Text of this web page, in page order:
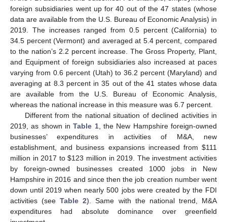
foreign subsidiaries went up for 40 out of the 47 states (whose
data are available from the U.S. Bureau of Economic Analysis) in
2019. The increases ranged from 0.5 percent (California) to
34.5 percent (Vermont) and averaged at 5.4 percent, compared
to the nation’s 2.2 percent increase. The Gross Property, Plant,
and Equipment of foreign subsidiaries also increased at paces
varying from 0.6 percent (Utah) to 36.2 percent (Maryland) and
averaging at 8.3 percent in 35 out of the 41 states whose data
are available from the U.S. Bureau of Economic Analysis,
whereas the national increase in this measure was 6.7 percent.
Different from the national situation of declined activities in
2019, as shown inTable 1, the New Hampshire foreign-owned
businesses’ expenditures in activities of M&A, new
establishment, and business expansions increased from $111
million in 2017 to$123 million in 2019. The investment activities
by foreign-owned businesses created 1000 jobs in New
Hampshire in 2016 and since then the job creation number went
down until 2019 when nearly 500 jobs were created by the FDI
activities (seeTable 2). Same with the national trend, M&A
expenditures had absolute dominance over greenfield